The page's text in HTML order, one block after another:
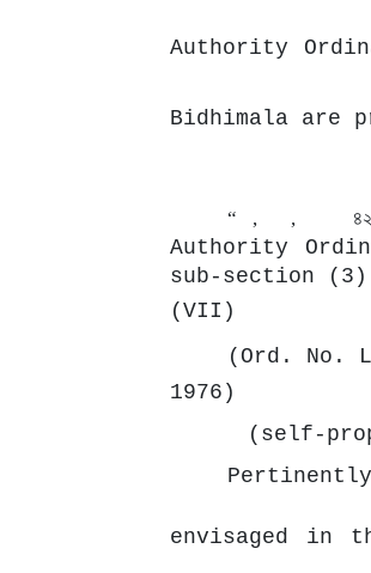
Authority
Bidhimala are
“ , ,
Authority
sub-section (3)
(VII)
(Ord. No.
1976)
(self-
envisaged in